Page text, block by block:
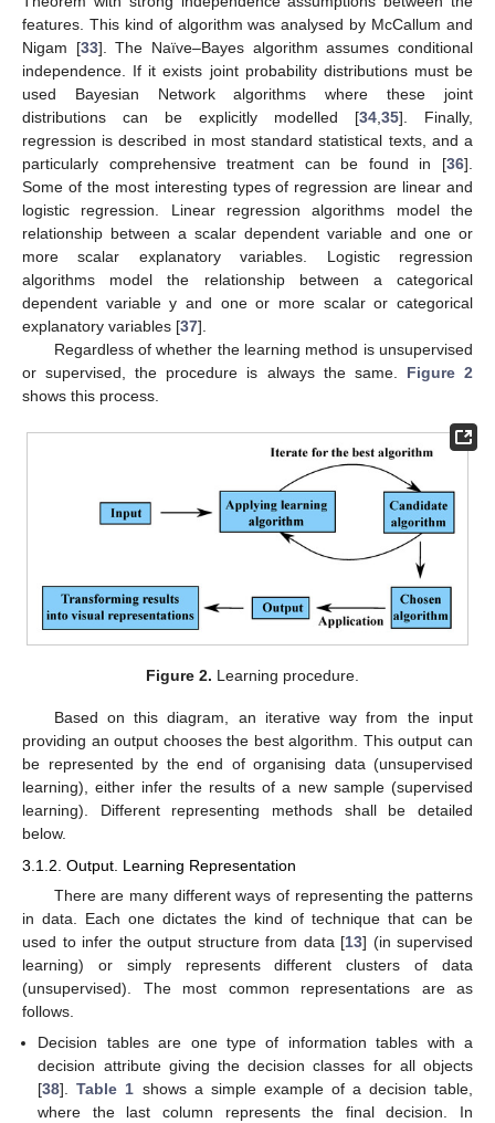
features. This kind of algorithm was analysed by McCallum and
Nigam [33]. The Naïve–Bayes algorithm assumes conditional
independence. If it exists joint probability distributions must be
used Bayesian Network algorithms where these joint
distributions can be explicitly modelled [34 35]. Finally,
regression is described in most standard statistical texts, and a
particularly comprehensive treatment can be found in [36].
Some of the most interesting types of regression are linear and
logistic regression. Linear regression algorithms model the
relationship between a scalar dependent variable and one or
more scalar explanatory variables. Logistic regression
algorithms model the relationship between a categorical
dependent variable y and one or more scalar or categorical
explanatory variables [37].
Regardless of whether the learning method is unsupervised
or supervised, the procedure is always the same. Figure 2
shows this process.
Figure 2. Learning procedure.
Based on this diagram, an iterative way from the input
providing an output chooses the best algorithm. This output can
be represented by the end of organising data (unsupervised
learning), either infer the results of a new sample (supervised
learning). Different representing methods shall be detailed
below.
3.1.2. Output. Learning Representation
There are many different ways of representing the patterns
in data. Each one dictates the kind of technique that can be
used to infer the output structure from data [13] (in supervised
learning) or simply represents different clusters of data
(unsupervised). The most common representations are as
follows.
Decision tables are one type of information tables with a
decision attribute giving the decision classes for all objects
[38].Table 1 shows a simple example of a decision table,
where the last column represents the final decision. In